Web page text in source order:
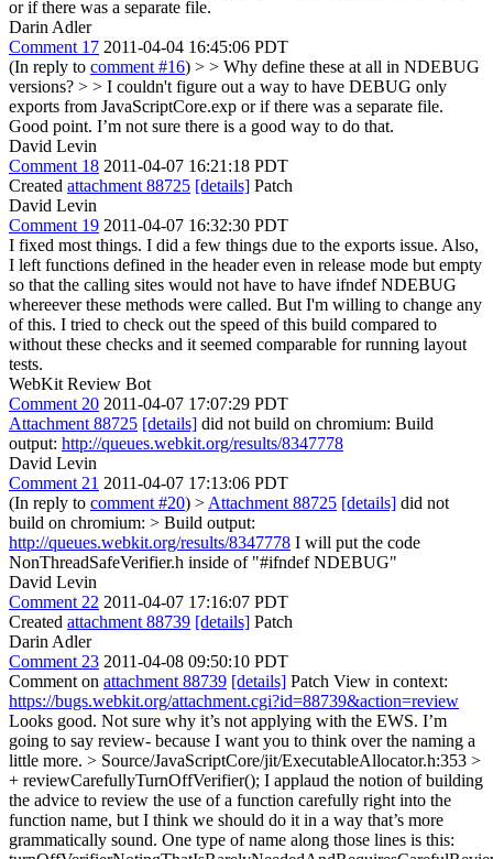
or if there was a separate file.
Darin Adler
Comment 17 2011-04-04 16:45:06 PDT
(In reply to comment #16) > > Why define these at all in NDEBUG
versions? > > I couldn't figure out a way to have DEBUG only
exports from JavaScriptCore.exp or if there was a separate file.
Good point. I’m not sure there is a good way to do that.
David Levin
Comment 18 2011-04-07 16:21:18 PDT
Created attachment 88725 [details] Patch
David Levin
Comment 19 2011-04-07 16:32:30 PDT
I fixed most things. I did a few things due to the exports issue. Also,
I left functions defined in the header even in release mode but empty
so that the calling sites would not have to have ifndef NDEBUG
whereever these methods were called. But I'm willing to change any
of this. I tried to check out the speed of this build compared to
without these checks and it seemed comparable for running layout
tests.
WebKit Review Bot
Comment 20 2011-04-07 17:07:29 PDT
Attachment 88725 [details] did not build on chromium: Build
output: http://queues.webkit.org/results/8347778
David Levin
Comment 21 2011-04-07 17:13:06 PDT
(In reply to comment #20) > Attachment 88725 [details] did not
build on chromium: > Build output:
http://queues.webkit.org/results/8347778 I will put the code
NonThreadSafeVerifier.h inside of "#ifndef NDEBUG"
David Levin
Comment 22 2011-04-07 17:16:07 PDT
Created attachment 88739 [details] Patch
Darin Adler
Comment 23 2011-04-08 09:50:10 PDT
Comment on attachment 88739 [details] Patch View in context:
https://bugs.webkit.org/attachment.cgi?id=88739&action=review
Looks good. Not sure why it’s not applying with the EWS. I’m
going to say review- because I want you to think over the naming a
little more. > Source/JavaScriptCore/jit/ExecutableAllocator.h:353 >
+ reviewCarefullyTurnOffVerifier(); I applaud the notion of building
the advice to review the use of a function carefully right into the
function name, but I think we should do it in a way that’s more
grammatically sound. One type of name along those lines is this: